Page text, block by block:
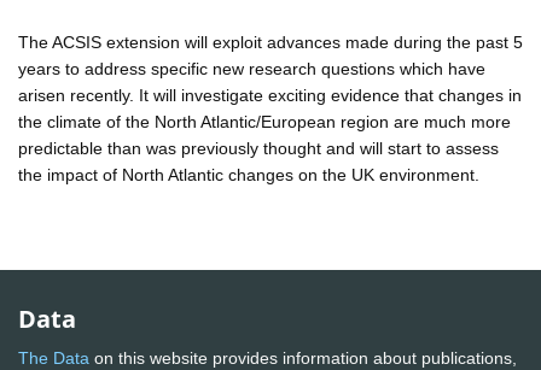
The ACSIS extension will exploit advances made during the past 5
years to address specific new research questions which have
arisen recently. It will investigate exciting evidence that changes in
the climate of the North Atlantic/European region are much more
predictable than was previously thought and will start to assess
the impact of North Atlantic changes on the UK environment.
Data
The Data on this website provides information about publications,